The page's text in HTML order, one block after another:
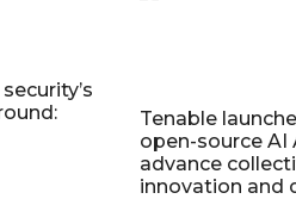
Tenable
open-source AI
advance
innovation and